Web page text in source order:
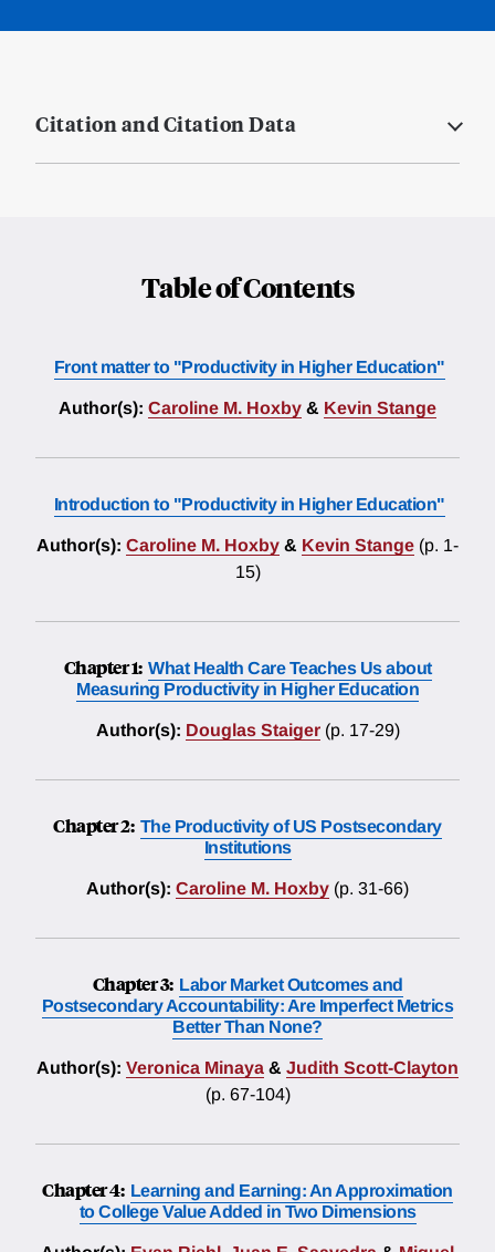
Citation and Citation Data
Table of Contents
Front matter to "Productivity in Higher Education"
Author(s): Caroline M. Hoxby & Kevin Stange
Introduction to "Productivity in Higher Education"
Author(s): Caroline M. Hoxby & Kevin Stange (p. 1-
15)
Chapter 1: What Health Care Teaches Us about
Measuring Productivity in Higher Education
Author(s): Douglas Staiger (p. 17-29)
Chapter 2: The Productivity of US Postsecondary
Institutions
Author(s): Caroline M. Hoxby (p. 31-66)
Chapter 3: Labor Market Outcomes and
Postsecondary Accountability: Are Imperfect Metrics
Better Than None?
Author(s): Veronica Minaya & Judith Scott-Clayton
(p. 67-104)
Chapter 4: Learning and Earning: An Approximation
to College Value Added in Two Dimensions